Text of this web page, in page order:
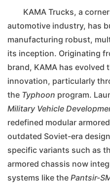
KAMA Trucks, a
automotive industry, has
manufacturing robust,
its inception. Originating
brand, KAMA has evolved
innovation, particularly
the Typhoon program.
Military Vehicle
redefined modular
outdated Soviet-era
specific variants such as
armored chassis now
systems like the Pantsir-